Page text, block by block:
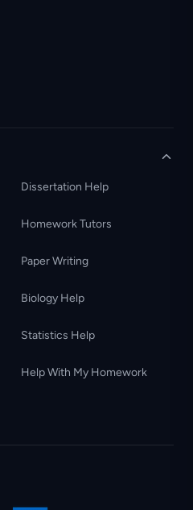
Dissertation Help
Homework Tutors
Paper Writing
Biology Help
Statistics Help
Help With My Homework